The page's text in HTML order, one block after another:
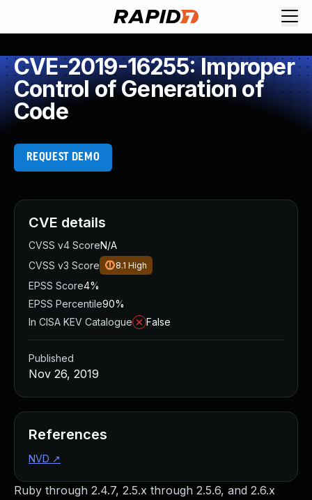
CVE-2019-16255: Improper
Control of Generation of
Code
REQUEST DEMO
Ruby through 2.4.7, 2.5.x through 2.5.6, and 2.6.x
CVE details
CVSS v4 ScoreN/A
CVSS v3 Score
8.1 High
EPSS Score4%
EPSS Percentile90%
In CISA KEV Catalogue
False
Published
Nov 26, 2019
References
NVD ↗